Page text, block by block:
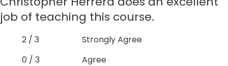
job of teaching this course.
2 / 3
Strongly Agree
0 / 3
Agree